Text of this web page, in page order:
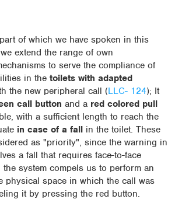
of which we have spoken in this
extend the range of own
to serve the compliance of
in the toilets with adapted
the new peripheral call (LLC- 124); It
call button and a red colored pull
with a sufficient length to reach the
in case of a fall in the toilet. These
as "priority", since the warning in
a fall that requires face-to-face
the system compels us to perform an
physical space in which the call was
it by pressing the red button.